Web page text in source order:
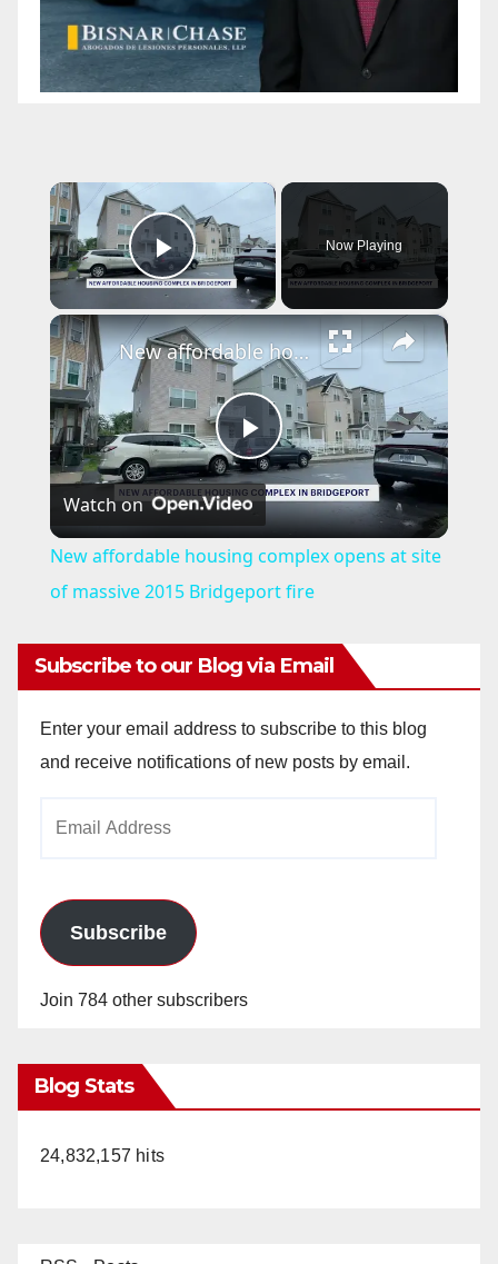
×
Play Video
Now Playing
×
P
l
a
y
V
New affordable housing complex opens at site of massive 2015 Bridgeport fire
Watch on
New affordable housing complex opens at site
of massive 2015 Bridgeport fire
Subscribe to our Blog via Email
Enter your email address to subscribe to this blog
and receive notifications of new posts by email.
Subscribe
Join 784 other subscribers
Blog Stats
24,832,157 hits